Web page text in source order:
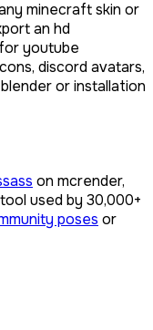
minecraft skin or
an hd
youtube
discord avatars,
or installation
on mcrender,
used by 30,000+
poses or